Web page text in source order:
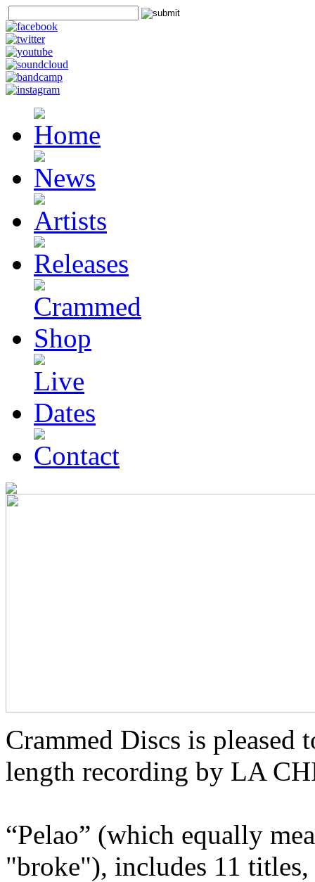
Crammed Discs is
length recording by LA
“Pelao” (which equally
"broke"), includes 11